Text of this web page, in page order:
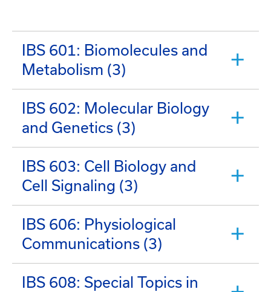
IBS 601: Biomolecules and
Metabolism (3)
IBS 602: Molecular Biology
and Genetics (3)
IBS 603: Cell Biology and
Cell Signaling (3)
IBS 606: Physiological
Communications (3)
IBS 608: Special Topics in